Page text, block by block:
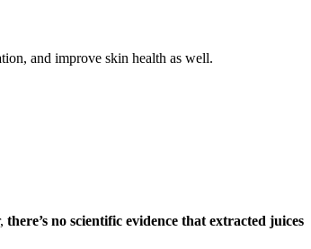
and improve skin health as well.
there’s no scientific evidence that extracted juices